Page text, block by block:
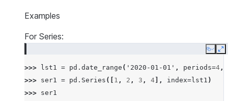
Examples
For Series:
Copy
>>> lst1 = pd . date_range ( '2020-01-01' , periods=4 ,
>>> ser1 = pd . Series ([ 1 , 2 , 3 , 4 ], index=lst1 )
>>> ser1